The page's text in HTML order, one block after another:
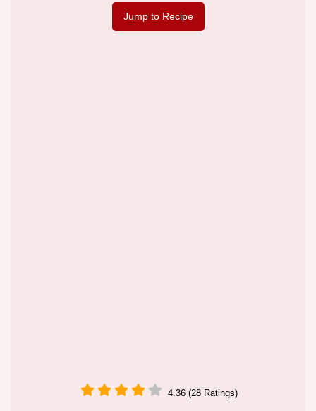
Jump to Recipe
4.36 (28 Ratings)